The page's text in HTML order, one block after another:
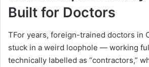
Built for Doctors
TFor years, foreign-trained doctors in
stuck in a weird loophole — working
technically labelled as “contractors,”